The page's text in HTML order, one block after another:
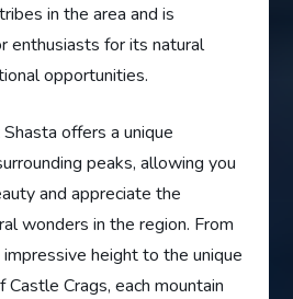
in the area and is
enthusiasts for its natural
opportunities.
offers a unique
peaks, allowing you
and appreciate the
wonders in the region. From
height to the unique
Crags, each mountain